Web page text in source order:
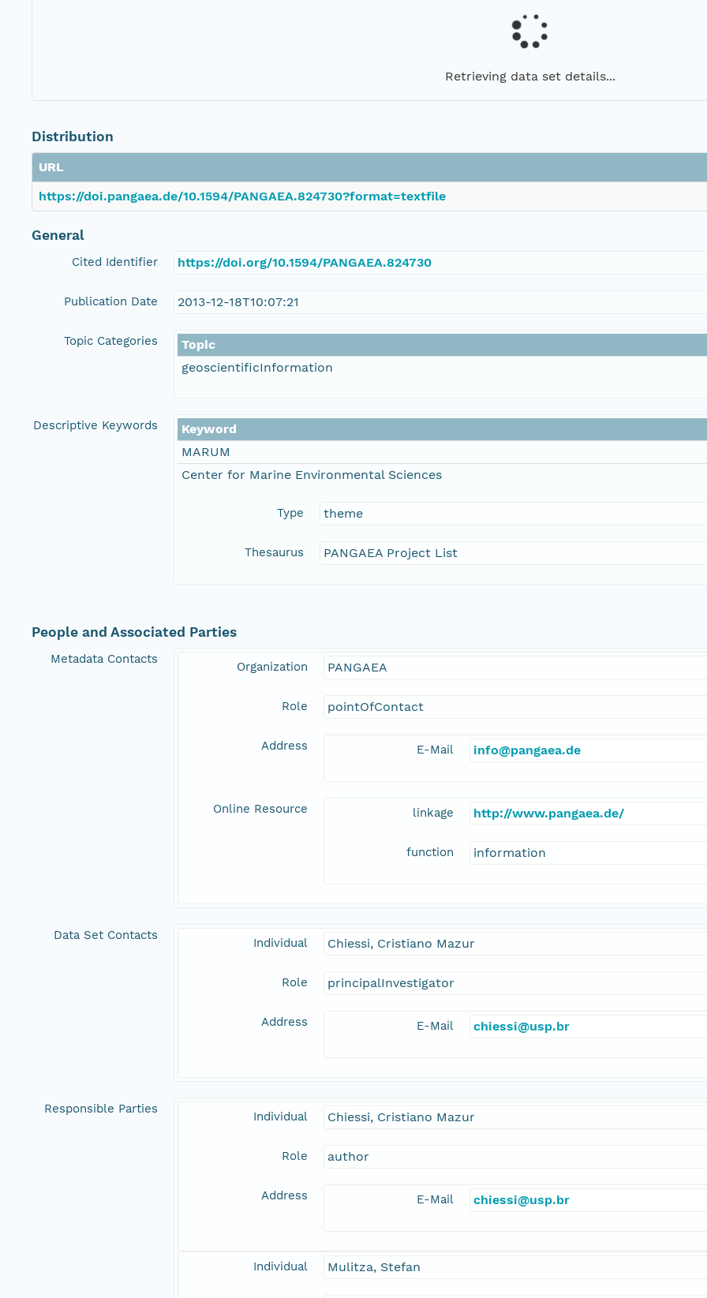
Retrieving data set details...
Distribution
URL
https://doi.pangaea.de/10.1594/PANGAEA.824730?format=textfile
General
Cited Identifier https://doi.org/10.1594/PANGAEA.824730
Publication Date 2013-12-18T10:07:21
Topic Categories
Topic
geoscientificInformation
Descriptive Keywords
Keyword
MARUM
Center for Marine Environmental Sciences
Type theme
Thesaurus PANGAEA Project List
People and Associated Parties
Metadata Contacts
Organization PANGAEA
Role pointOfContact
Address E-Mail info@pangaea.de
Online Resource linkage http://www.pangaea.de/
function information
Data Set Contacts
Individual Chiessi, Cristiano Mazur
Role principalInvestigator
Address E-Mail chiessi@usp.br
Responsible Parties
Individual Chiessi, Cristiano Mazur
Role author
Address E-Mail chiessi@usp.br
Individual Mulitza, Stefan